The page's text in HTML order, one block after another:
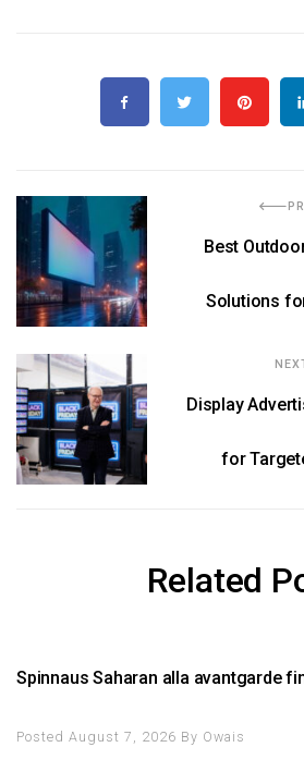
Best
Solutions
Display
for
Related
Spinnaus Saharan alla avantgarde
Posted August 7, 2026 By Owais